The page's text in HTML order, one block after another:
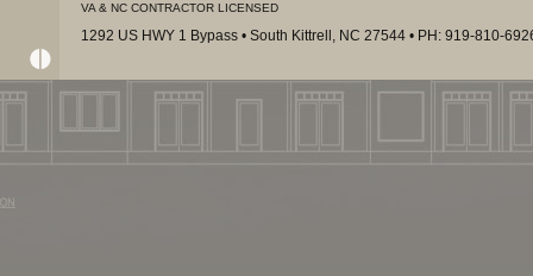
VA & NC CONTRACTOR LICENSED
1292 US HWY 1 Bypass • South Kittrell, NC 27544 • PH: 919-810-